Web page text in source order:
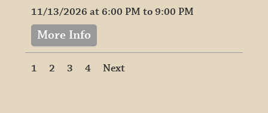
11/13/2026 at 6:00 PM to 9:00 PM
More Info
1 2 3 4 Next